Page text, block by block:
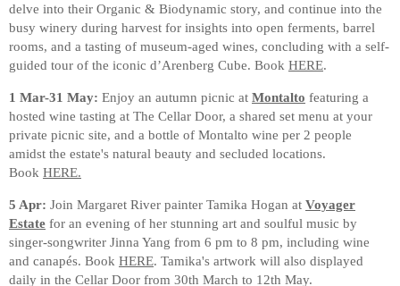
delve into their Organic & Biodynamic story, and continue into the
busy winery during harvest for insights into open ferments, barrel
rooms, and a tasting of museum-aged wines, concluding with a self-
guided tour of the iconic d’Arenberg Cube. Book HERE.
1 Mar-31 May: Enjoy an autumn picnic at Montalto featuring a
hosted wine tasting at The Cellar Door, a shared set menu at your
private picnic site, and a bottle of Montalto wine per 2 people
amidst the estate's natural beauty and secluded locations.
Book HERE.
5 Apr: Join Margaret River painter Tamika Hogan at Voyager
Estate for an evening of her stunning art and soulful music by
singer-songwriter Jinna Yang from 6 pm to 8 pm, including wine
and canapés. Book HERE. Tamika's artwork will also displayed
daily in the Cellar Door from 30th March to 12th May.